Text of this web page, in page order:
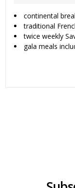
continental
traditional
twice weekly
gala meals